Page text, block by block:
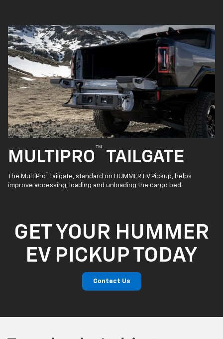
MULTIPRO™ TAILGATE
The MultiPro ™ Tailgate, standard on HUMMER EV Pickup, helps
improve accessing, loading and unloading the cargo bed.
GET YOUR HUMMER
EV PICKUP TODAY
Contact Us